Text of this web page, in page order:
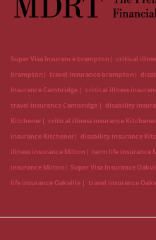
Super Visa Insurance brampton critical
brampton
travel insurance brampton
Insurance Cambridge
critical illness
travel insurance Cambridge
disability
Kitchener
critical illness insurance Kitchener
insurance Kitchener
disability insurance
illness insurance Milton
term life insurance
insurance Milton
Super Visa Insurance
life insurance Oakville
travel insurance